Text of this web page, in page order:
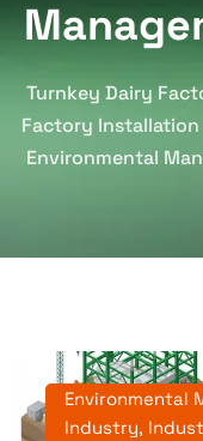
Turnkey Dairy
Factory
Environmental
Environmental
Industry,